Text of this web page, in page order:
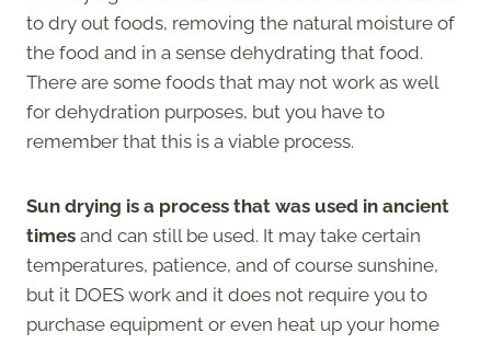
to dry out foods, removing the natural moisture of
the food and in a sense dehydrating that food.
There are some foods that may not work as well
for dehydration purposes, but you have to
remember that this is a viable process.
Sun drying is a process that was used in ancient
times and can still be used. It may take certain
temperatures, patience, and of course sunshine,
but it DOES work and it does not require you to
purchase equipment or even heat up your home